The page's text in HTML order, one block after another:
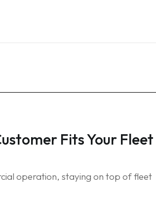
Fits Your Fleet
operation, staying on top of fleet